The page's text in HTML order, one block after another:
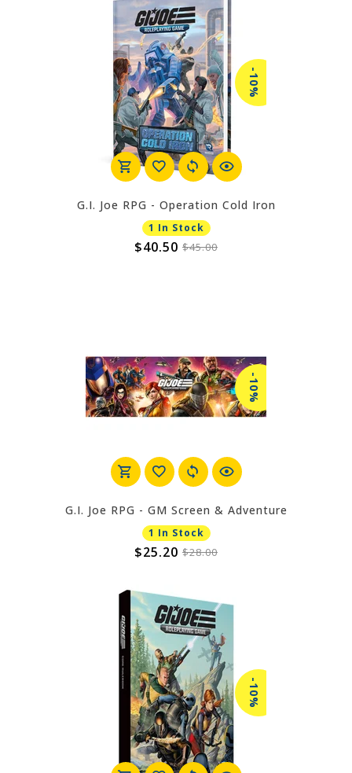
-10%
G.I. Joe RPG - Operation Cold Iron
1 In Stock
$40.50 $45.00
-10%
G.I. Joe RPG - GM Screen & Adventure
1 In Stock
$25.20 $28.00
-10%